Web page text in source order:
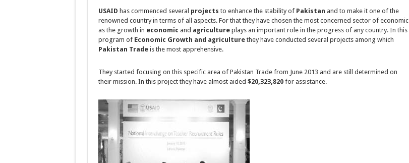
USAID has commenced several projects to enhance the stability of Pakistan and to make it one of the
renowned country in terms of all aspects. For that they have chosen the most concerned sector of economic
as the growth in economic and agricultureplays an important role in the progress of any country. In this
program of Economic Growth and agriculturethey have conducted several projects among which
Pakistan Tradeis the most apprehensive.
They started focusing on this specific area of Pakistan Tradefrom June 2013 and are still determined on
their mission. In this project they have almost aided $20,323,820for assistance.